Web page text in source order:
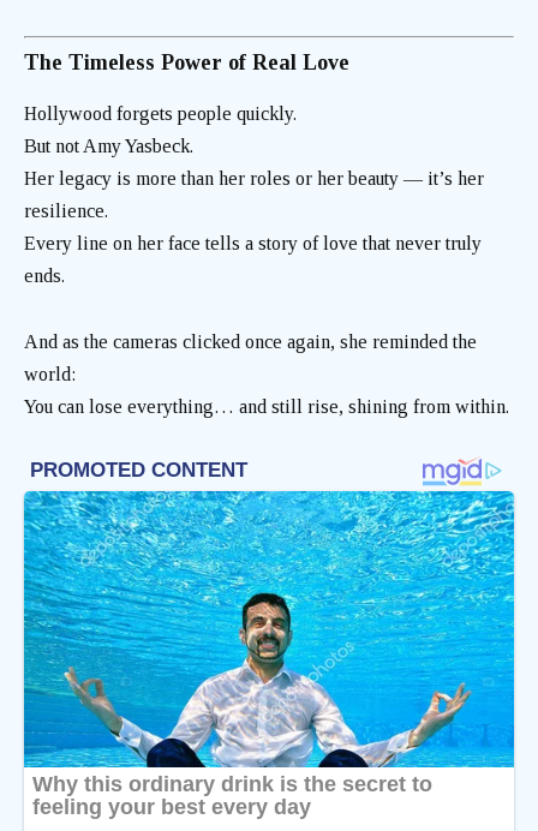
The Timeless Power of Real Love
Hollywood forgets people quickly.
But not Amy Yasbeck.
Her legacy is more than her roles or her beauty — it’s her
resilience.
Every line on her face tells a story of love that never truly
ends.
And as the cameras clicked once again, she reminded the
world:
You can lose everything… and still rise, shining from within.